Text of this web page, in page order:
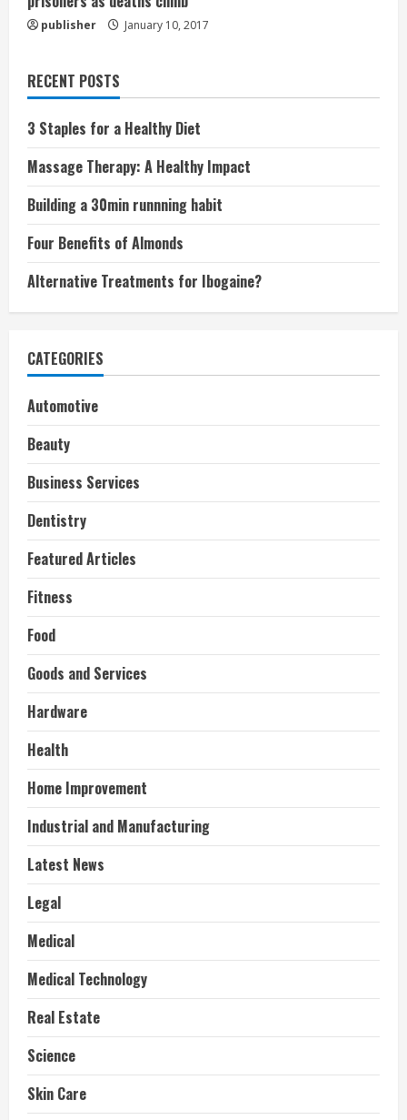
publisher January 10, 2017
RECENT POSTS
3 Staples for a Healthy Diet
Massage Therapy: A Healthy Impact
Building a 30min runnning habit
Four Benefits of Almonds
Alternative Treatments for Ibogaine?
CATEGORIES
Automotive
Beauty
Business Services
Dentistry
Featured Articles
Fitness
Food
Goods and Services
Hardware
Health
Home Improvement
Industrial and Manufacturing
Latest News
Legal
Medical
Medical Technology
Real Estate
Science
Skin Care